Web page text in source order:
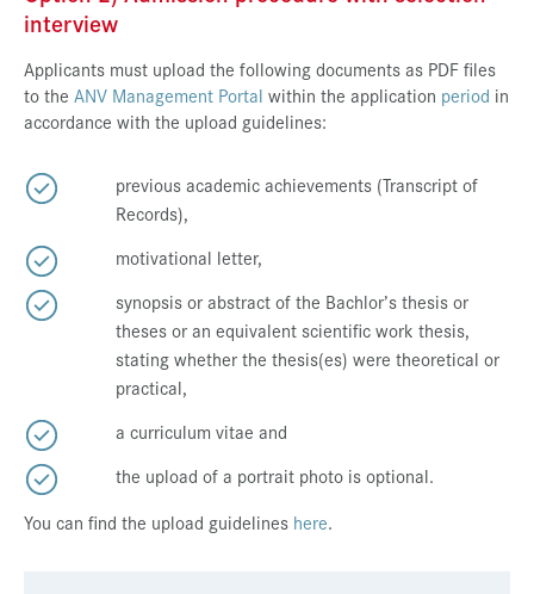
interview
Applicants must upload the following documents as PDF files
to the ANV Management Portal within the application period in
accordance with the upload guidelines:
previous academic achievements (Transcript of
Records),
motivational letter,
synopsis or abstract of the Bachlor’s thesis or
theses or an equivalent scientific work thesis,
stating whether the thesis(es) were theoretical or
practical,
a curriculum vitae and
the upload of a portrait photo is optional.
You can find the upload guidelines here.